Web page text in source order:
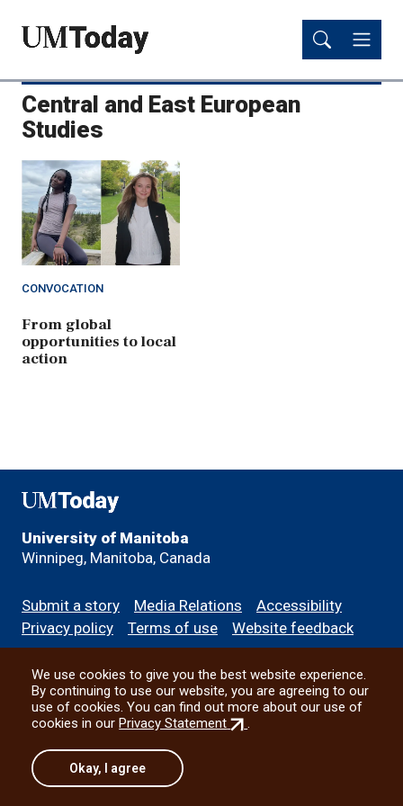
content
content
Central and East European
Studies
CONVOCATION
From global
opportunities to local
action
UMToday
University of Manitoba
Winnipeg, Manitoba, Canada
Footer
menu
Submit a story Media Relations
Accessibility
Privacy policy
Terms of use Website feedback
All social
© 2026 University of Manitoba
We use cookies to give you the best website experience.
By continuing to use our website, you are agreeing to our
use of cookies. You can find out more about our use of
cookies in ourPrivacy Statement(external
.
Okay, I agree